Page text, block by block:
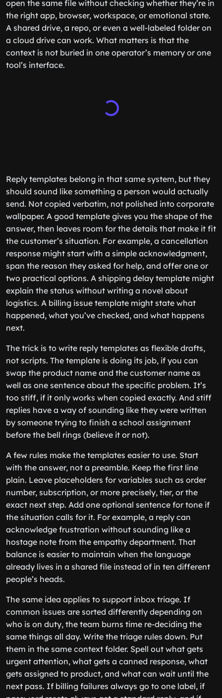
open the same file without checking whether they’re in
the right app, browser, workspace, or emotional state.
A shared drive, a repo, or even a well-labeled folder on
a cloud drive can work. What matters is that the
context is not buried in one operator’s memory or one
tool’s interface.
Reply templates belong in that same system, but they
should sound like something a person would actually
send. Not copied verbatim, not polished into corporate
wallpaper. A good template gives you the shape of the
answer, then leaves room for the details that make it fit
the customer’s situation. For example, a cancellation
response might start with a simple acknowledgment,
span the reason they asked for help, and offer one or
two practical options. A shipping delay template might
explain the status without writing a novel about
logistics. A billing issue template might state what
happened, what you’ve checked, and what happens
next.
The trick is to write reply templates as flexible drafts,
not scripts. The template is doing its job, if you can
swap the product name and the customer name as
well as one sentence about the specific problem. It’s
too stiff, if it only works when copied exactly. And stiff
replies have a way of sounding like they were written
by someone trying to finish a school assignment
before the bell rings (believe it or not).
A few rules make the templates easier to use. Start
with the answer, not a preamble. Keep the first line
plain. Leave placeholders for variables such as order
number, subscription, or more precisely, tier, or the
exact next step. Add one optional sentence for tone if
the situation calls for it. For example, a reply can
acknowledge frustration without sounding like a
hostage note from the empathy department. That
balance is easier to maintain when the language
already lives in a shared file instead of in ten different
people’s heads.
The same idea applies to support inbox triage. If
common issues are sorted differently depending on
who is on duty, the team burns time re-deciding the
same things all day. Write the triage rules down. Put
them in the same context folder. Spell out what gets
urgent attention, what gets a canned response, what
gets assigned to product, and what can wait until the
next pass. If billing failures always go to one label, if